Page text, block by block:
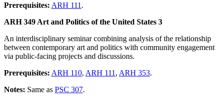
Prerequisites: ARH 111 .
ARH 349 Art and Politics of the United States 3
An interdisciplinary seminar combining analysis of the relationship
between contemporary art and politics with community engagement
via public-facing projects and discussions.
Prerequisites: ARH 110, ARH 111 , ARH 353.
Notes: Same as PSC 307.